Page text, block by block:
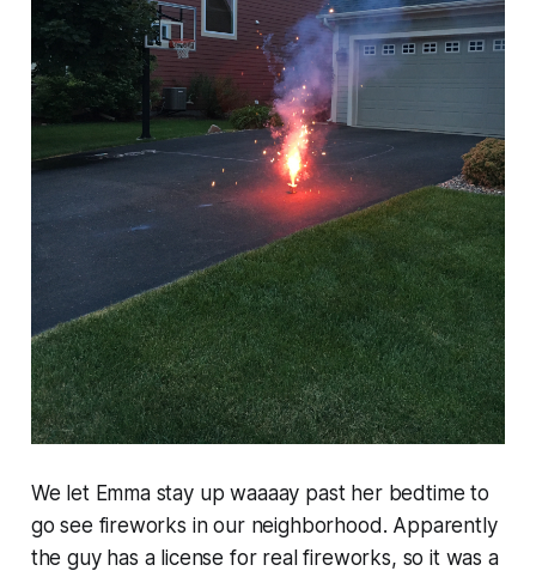
We let Emma stay up waaaay past her bedtime to
go see fireworks in our neighborhood. Apparently
the guy has a license for real fireworks, so it was a